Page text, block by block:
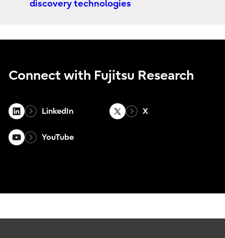
discovery technologies
Connect with Fujitsu Research
LinkedIn X
YouTube